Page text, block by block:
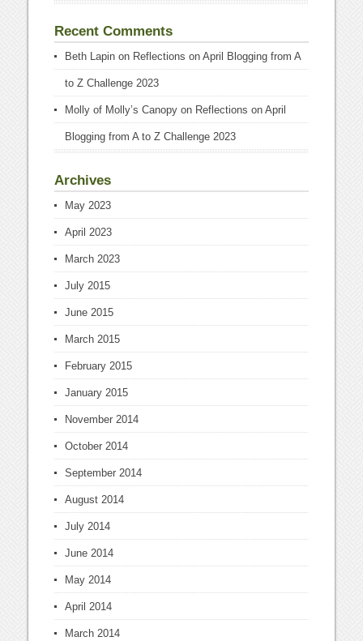
Recent Comments
Beth Lapin on Reflections on April Blogging from A
to Z Challenge 2023
Molly of Molly’s Canopy on Reflections on April
Blogging from A to Z Challenge 2023
Archives
May 2023
April 2023
March 2023
July 2015
June 2015
March 2015
February 2015
January 2015
November 2014
October 2014
September 2014
August 2014
July 2014
June 2014
May 2014
April 2014
March 2014